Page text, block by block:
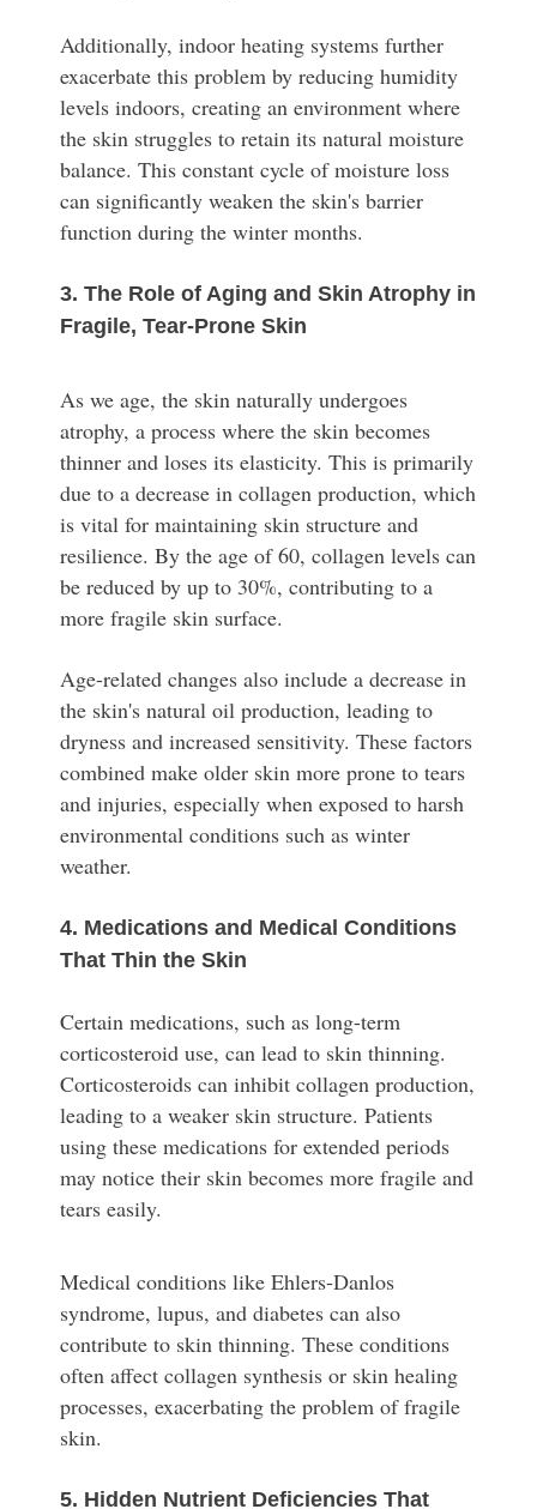
Additionally, indoor heating systems further
exacerbate this problem by reducing humidity
levels indoors, creating an environment where
the skin struggles to retain its natural moisture
balance. This constant cycle of moisture loss
can significantly weaken the skin's barrier
function during the winter months.
3. The Role of Aging and Skin Atrophy in
Fragile, Tear-Prone Skin
As we age, the skin naturally undergoes
atrophy, a process where the skin becomes
thinner and loses its elasticity. This is primarily
due to a decrease in collagen production, which
is vital for maintaining skin structure and
resilience. By the age of 60, collagen levels can
be reduced by up to 30%, contributing to a
more fragile skin surface.
Age-related changes also include a decrease in
the skin's natural oil production, leading to
dryness and increased sensitivity. These factors
combined make older skin more prone to tears
and injuries, especially when exposed to harsh
environmental conditions such as winter
weather.
4. Medications and Medical Conditions
That Thin the Skin
Certain medications, such as long-term
corticosteroid use, can lead to skin thinning.
Corticosteroids can inhibit collagen production,
leading to a weaker skin structure. Patients
using these medications for extended periods
may notice their skin becomes more fragile and
tears easily.
Medical conditions like Ehlers-Danlos
syndrome, lupus, and diabetes can also
contribute to skin thinning. These conditions
often affect collagen synthesis or skin healing
processes, exacerbating the problem of fragile
skin.
5. Hidden Nutrient Deficiencies That